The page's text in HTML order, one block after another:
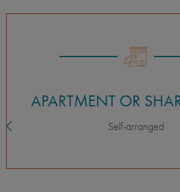
APARTMENT OR
Self-arranged